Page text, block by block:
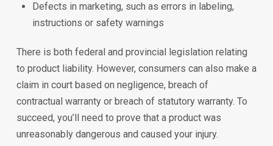
Defects in marketing, such as errors in labeling,
instructions or safety warnings
There is both federal and provincial legislation relating
to product liability. However, consumers can also make a
claim in court based on negligence, breach of
contractual warranty or breach of statutory warranty. To
succeed, you’ll need to prove that a product was
unreasonably dangerous and caused your injury.